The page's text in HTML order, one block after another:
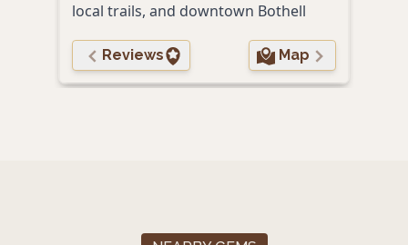
local trails, and downtown Bothell
Reviews Map